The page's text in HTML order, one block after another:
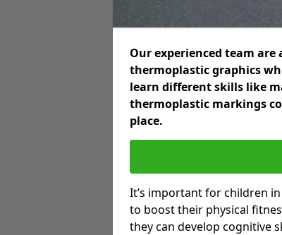
Our experienced team
thermoplastic graphics
learn different skills like
thermoplastic markings
place.
It’s important for children
to boost their physical
they can develop cognitive